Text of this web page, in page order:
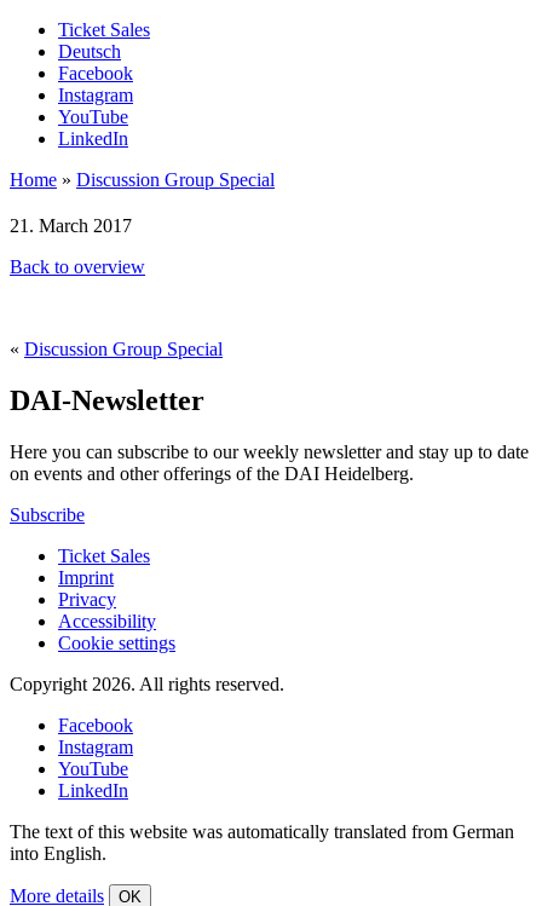
Ticket Sales
Deutsch
Facebook
Instagram
YouTube
LinkedIn
Home » Discussion Group Special
21. March 2017
Back to overview
« Discussion Group Special
DAI-Newsletter
Here you can subscribe to our weekly newsletter and stay up to date
on events and other offerings of the DAI Heidelberg.
Subscribe
Ticket Sales
Imprint
Privacy
Accessibility
Cookie settings
Copyright 2026. All rights reserved.
Facebook
Instagram
YouTube
LinkedIn
The text of this website was automatically translated from German
into English.
More details OK